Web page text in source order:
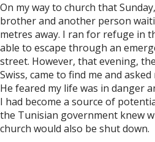
On my way to church that
brother and another person
metres away. I ran for refuge in
able to escape through an
street. However, that evening,
Swiss, came to find me and
He feared my life was in danger
I had become a source of
the Tunisian government knew
church would also be shut down.